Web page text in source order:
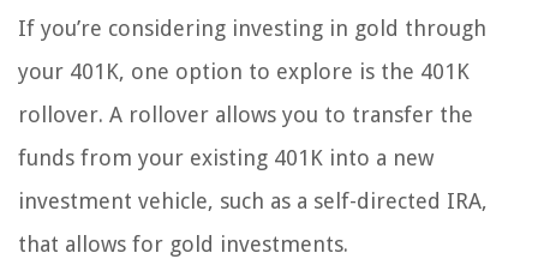
If you’re considering investing in gold through
your 401K, one option to explore is the 401K
rollover. A rollover allows you to transfer the
funds from your existing 401K into a new
investment vehicle, such as a self-directed IRA,
that allows for gold investments.